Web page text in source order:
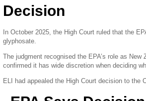
Decision
In October 2025, the High Court ruled that the
glyphosate.
The judgment recognised the EPA’s role as
confirmed it has wide discretion when deciding
ELI had appealed the High Court decision to the